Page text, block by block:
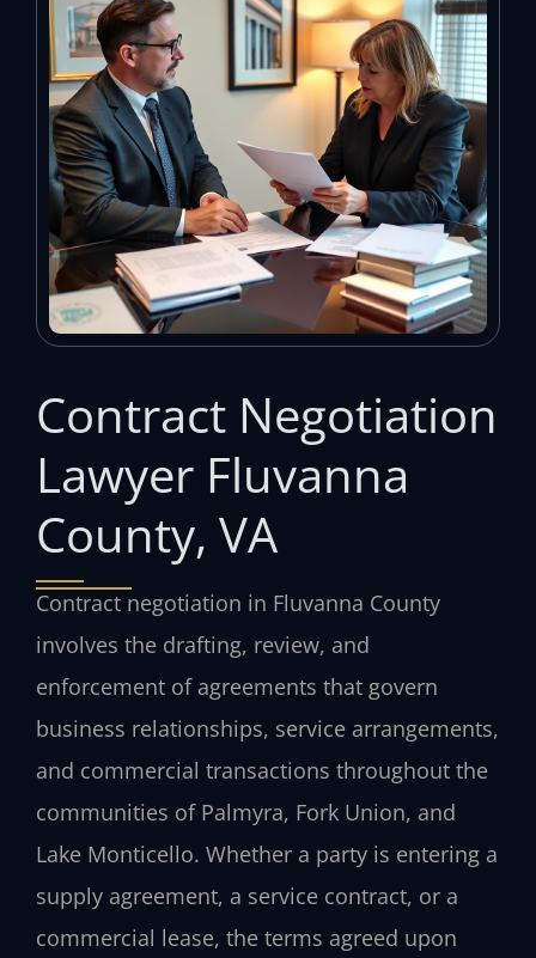
Contract Negotiation
Lawyer Fluvanna
County, VA
Contract negotiation in Fluvanna County
involves the drafting, review, and
enforcement of agreements that govern
business relationships, service arrangements,
and commercial transactions throughout the
communities of Palmyra, Fork Union, and
Lake Monticello. Whether a party is entering a
supply agreement, a service contract, or a
commercial lease, the terms agreed upon